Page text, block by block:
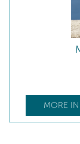
MORE